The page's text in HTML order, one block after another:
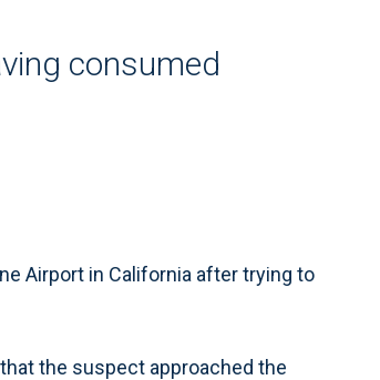
consumed
Airport in California after trying to
the suspect approached the